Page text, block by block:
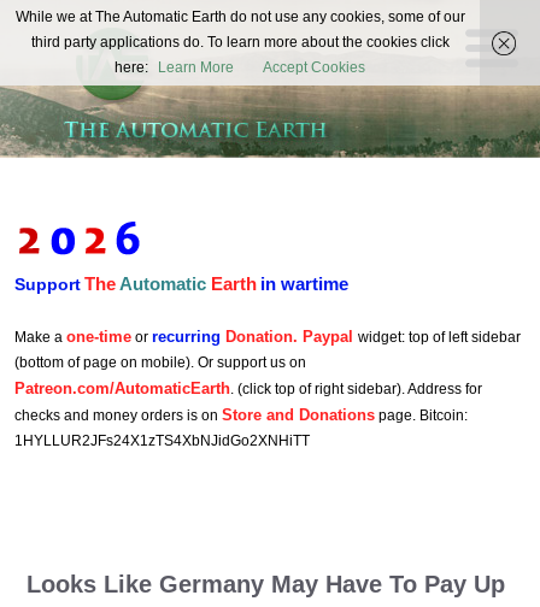
The
Automatic
Earth
REAL FUTURISTS
SupportTheAutomatic Earth in wartime
Make a one-time or recurring Donation. Paypal widget: top of left sidebar
(bottom of page on mobile). Or support us on
Patreon.com/AutomaticEarth. (click top of right sidebar). Address for
checks and money orders is on Store and Donations page. Bitcoin:
1HYLLUR2JFs24X1zTS4XbNJidGo2XNHiTT
Looks Like Germany May Have To Pay Up
While we at The Automatic Earth do not use any cookies, some of our
third party applications do. To learn more about the cookies click
here:
Learn More Accept Cookies